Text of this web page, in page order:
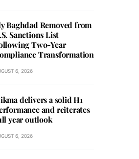
Baghdad Removed from
Sanctions List
Two-Year
Transformation
6, 2026
delivers a solid H1
and reiterates
year outlook
6, 2026